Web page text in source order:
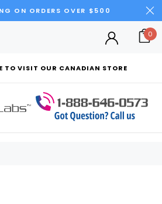
ON ORDERS OVER $500
TO VISIT OUR CANADIAN STORE
0